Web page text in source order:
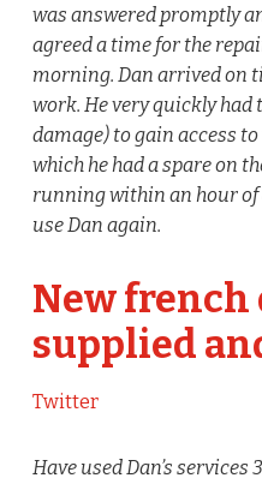
was answered promptly
agreed a time for the
morning. Dan arrived on
work. He very quickly had
damage) to gain access
which he had a spare on
running within an hour
use Dan again.
New french
supplied
Twitter
Have used Dan’s